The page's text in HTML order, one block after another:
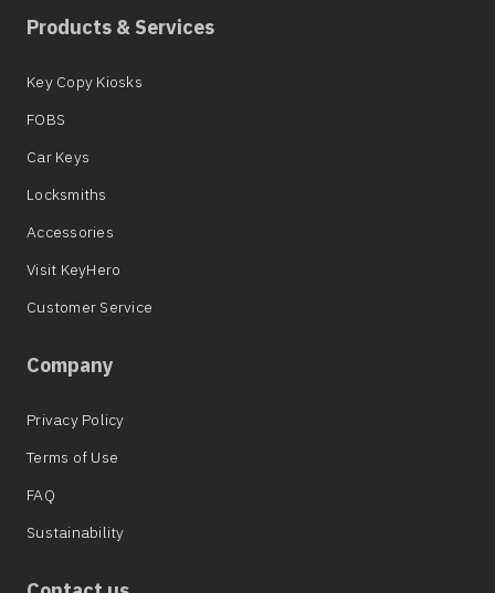
Products & Services
Key Copy Kiosks
FOBS
Car Keys
Locksmiths
Accessories
Visit KeyHero
Customer Service
Company
Privacy Policy
Terms of Use
FAQ
Sustainability